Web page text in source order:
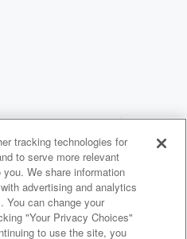
Privacy Choices
tracking technologies for
to serve more relevant
We share information
advertising and analytics
You can change your
"Your Privacy Choices"
to use the site, you